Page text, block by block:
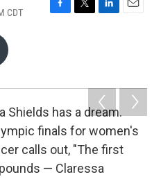
CDT
F
o
k
T
r
L
I
n
E
Shields has a dream.
finals for women's
calls out, "The first
— Claressa